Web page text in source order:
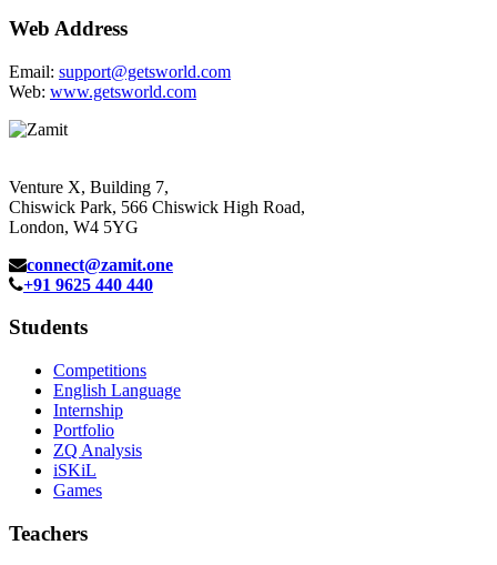
Web Address
Email: support@getsworld.com
Web: www.getsworld.com
Venture X, Building 7,
Chiswick Park, 566 Chiswick High Road,
London, W4 5YG
connect@zamit.one
+91 9625 440 440
Students
Competitions
English Language
Internship
Portfolio
ZQ Analysis
iSKiL
Games
Teachers